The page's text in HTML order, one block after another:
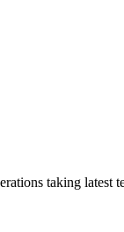
taking latest